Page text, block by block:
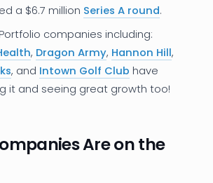
a $6.7 million Series A round.
companies including:
, Dragon Army, Hannon Hill,
, and Intown Golf Club have
it and seeing great growth too!
Are on the